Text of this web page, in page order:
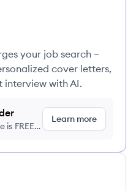
your job search –
cover letters,
with AI.
FREE,
Learn more